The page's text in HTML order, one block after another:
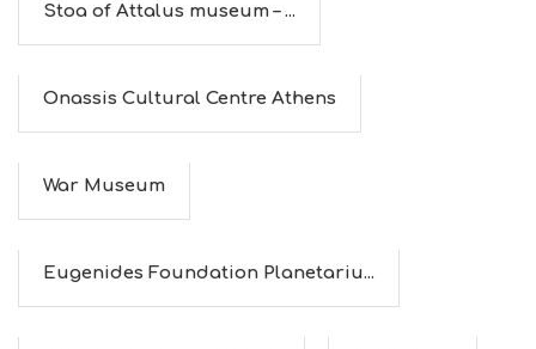
Stoa of Attalus museum – ...
Οnassis Cultural Centre Athens
War Museum
Eugenides Foundation Planetariu...